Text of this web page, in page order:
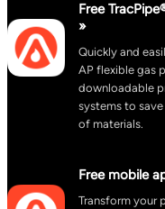
Free
»
Quickly and
AP flexible gas
downloadable
systems to
of materials.
Free mobile
Transform your